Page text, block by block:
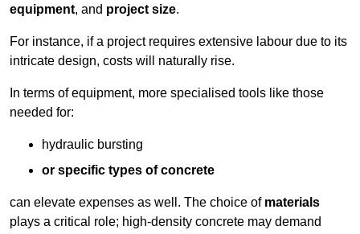
equipment, and project size.
For instance, if a project requires extensive labour due to its
intricate design, costs will naturally rise.
In terms of equipment, more specialised tools like those
needed for:
hydraulic bursting
or specific types of concrete
can elevate expenses as well. The choice of materials
plays a critical role; high-density concrete may demand